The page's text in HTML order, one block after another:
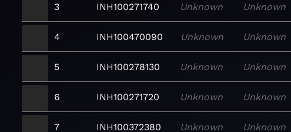
3 INH100271740 Unknown Unknown
4 INH100470090 Unknown Unknown
5 INH100278130 Unknown Unknown
6 INH100271720 Unknown Unknown
7 INH100372380 Unknown Unknown